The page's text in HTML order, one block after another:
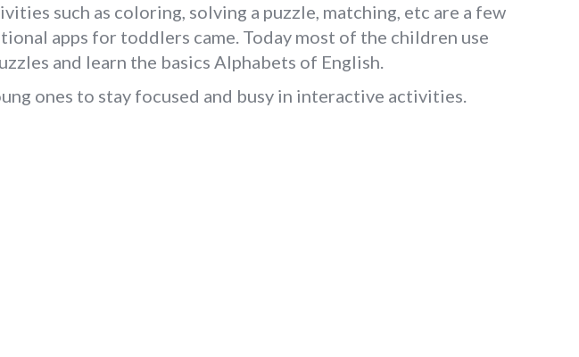
such as coloring, solving a puzzle, matching, etc are a few
apps for toddlers came. Today most of the children use
and learn the basics Alphabets of English.
ones to stay focused and busy in interactive activities.